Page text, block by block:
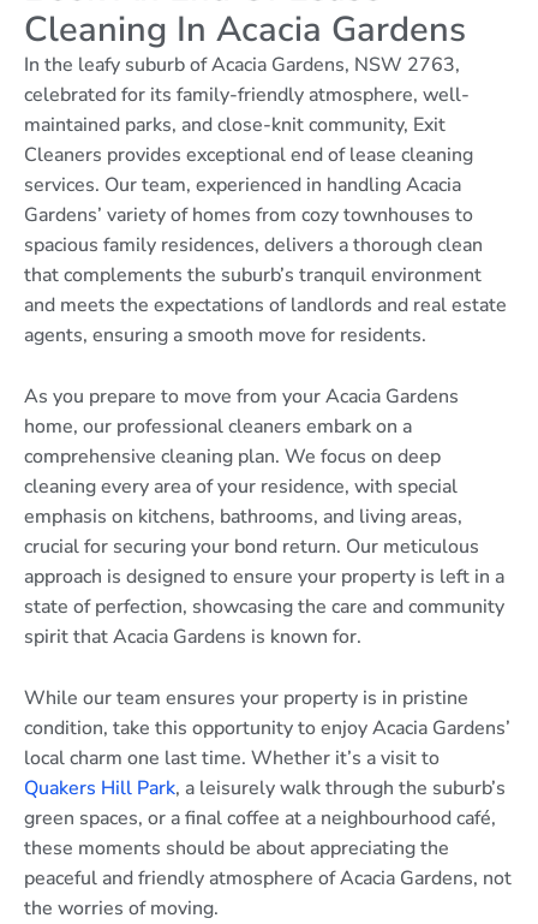
Cleaning In Acacia Gardens
In the leafy suburb of Acacia Gardens, NSW 2763,
celebrated for its family-friendly atmosphere, well-
maintained parks, and close-knit community, Exit
Cleaners provides exceptional end of lease cleaning
services. Our team, experienced in handling Acacia
Gardens’ variety of homes from cozy townhouses to
spacious family residences, delivers a thorough clean
that complements the suburb’s tranquil environment
and meets the expectations of landlords and real estate
agents, ensuring a smooth move for residents.
As you prepare to move from your Acacia Gardens
home, our professional cleaners embark on a
comprehensive cleaning plan. We focus on deep
cleaning every area of your residence, with special
emphasis on kitchens, bathrooms, and living areas,
crucial for securing your bond return. Our meticulous
approach is designed to ensure your property is left in a
state of perfection, showcasing the care and community
spirit that Acacia Gardens is known for.
While our team ensures your property is in pristine
condition, take this opportunity to enjoy Acacia Gardens’
local charm one last time. Whether it’s a visit to
Quakers Hill Park, a leisurely walk through the suburb’s
green spaces, or a final coffee at a neighbourhood café,
these moments should be about appreciating the
peaceful and friendly atmosphere of Acacia Gardens, not
the worries of moving.